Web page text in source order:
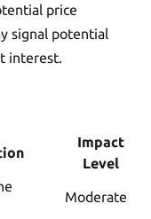
price
signal potential
interest.
Impact
Level
Moderate